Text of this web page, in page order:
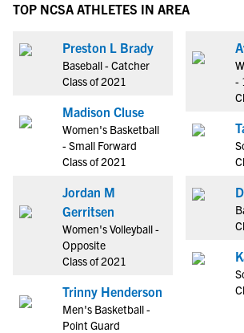
TOP NCSA ATHLETES IN AREA
Preston L Brady
Baseball - Catcher
Class of 2021
Madison Cluse
Women's Basketball
- Small Forward
Class of 2021
Jordan M
Gerritsen
Women's Volleyball -
Opposite
Class of 2021
Trinny Henderson
Men's Basketball -
Point Guard
-